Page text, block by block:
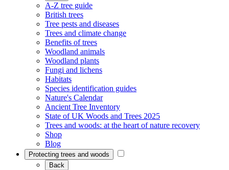
A-Z tree guide
British trees
Tree pests and diseases
Trees and climate change
Benefits of trees
Woodland animals
Woodland plants
Fungi and lichens
Habitats
Species identification guides
Nature's Calendar
Ancient Tree Inventory
State of UK Woods and Trees 2025
Trees and woods: at the heart of nature recovery
Shop
Blog
Protecting trees and woods
Back